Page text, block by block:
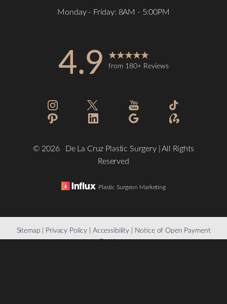
Monday - Friday: 8AM - 5:00PM
4.9 from 180+ Reviews
© 2026De La Cruz Plastic Surgery | All Rights
Reserved
Plastic Surgeon Marketing
Sitemap | Privacy Policy | Accessibility| Notice of Open Payment
Database
Reset Settings